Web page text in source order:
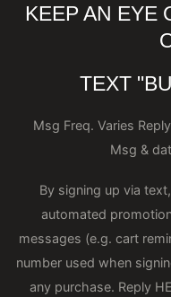
KEEP AN EYE
TEXT
Msg Freq. Varies
Msg &
By signing up via
automated
messages (e.g. cart
number used when
any purchase. Reply